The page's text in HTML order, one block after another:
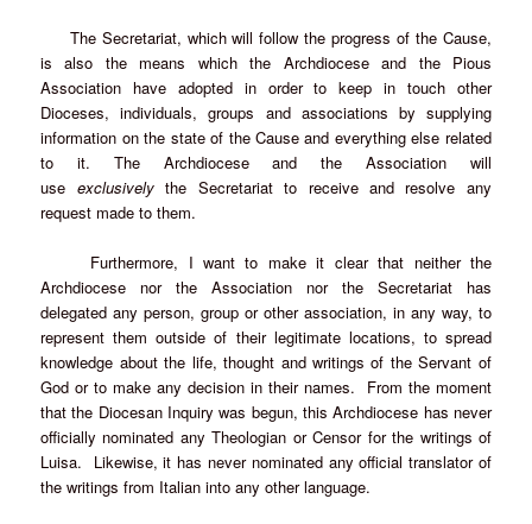
The Secretariat, which will follow the progress of the Cause,
is also the means which the Archdiocese and the Pious
Association have adopted in order to keep in touch other
Dioceses, individuals, groups and associations by supplying
information on the state of the Cause and everything else related
to it. The Archdiocese and the Association will
use exclusivelythe Secretariat to receive and resolve any
request made to them.
Furthermore, I want to make it clear that neither the
Archdiocese nor the Association nor the Secretariat has
delegated any person, group or other association, in any way, to
represent them outside of their legitimate locations, to spread
knowledge about the life, thought and writings of the Servant of
God or to make any decision in their names. From the moment
that the Diocesan Inquiry was begun, this Archdiocese has never
officially nominated any Theologian or Censor for the writings of
Luisa. Likewise, it has never nominated any official translator of
the writings from Italian into any other language.